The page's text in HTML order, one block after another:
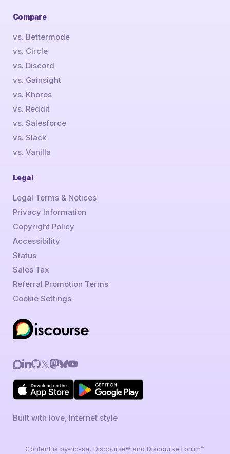
Built with love, Internet style
Compare
vs. Bettermode
vs. Circle
vs. Discord
vs. Gainsight
vs. Khoros
vs. Reddit
vs. Salesforce
vs. Slack
vs. Vanilla
Legal
Legal Terms & Notices
Privacy Information
Copyright Policy
Accessibility
Status
Sales Tax
Referral Promotion Terms
Cookie Settings
Content is by-nc-sa, Discourse® and Discourse Forum™